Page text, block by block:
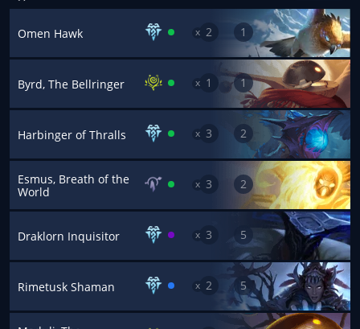
Omen Hawk x 2 1
Byrd, The Bellringer x 1 1
Harbinger of Thralls x 3 2
Esmus, Breath of the
World
x 3 2
Draklorn Inquisitor x 3 5
Rimetusk Shaman x 2 5